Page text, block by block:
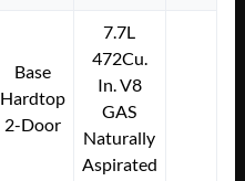
Base
Hardtop
2-Door
7.7L
472Cu.
In. V8
GAS
Naturally
Aspirated